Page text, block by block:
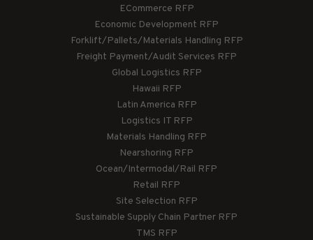
ECommerce RFP
Economic Development RFP
Forklift/Pallets/Materials Handling RFP
Freight Payment/Audit Services RFP
Global Logistics RFP
Hawaii RFP
Latin America RFP
Logistics IT RFP
Materials Handling RFP
Nearshoring RFP
Ocean/Intermodal/Rail RFP
Retail RFP
Site Selection RFP
Sustainable Supply Chain Partner RFP
TMS RFP